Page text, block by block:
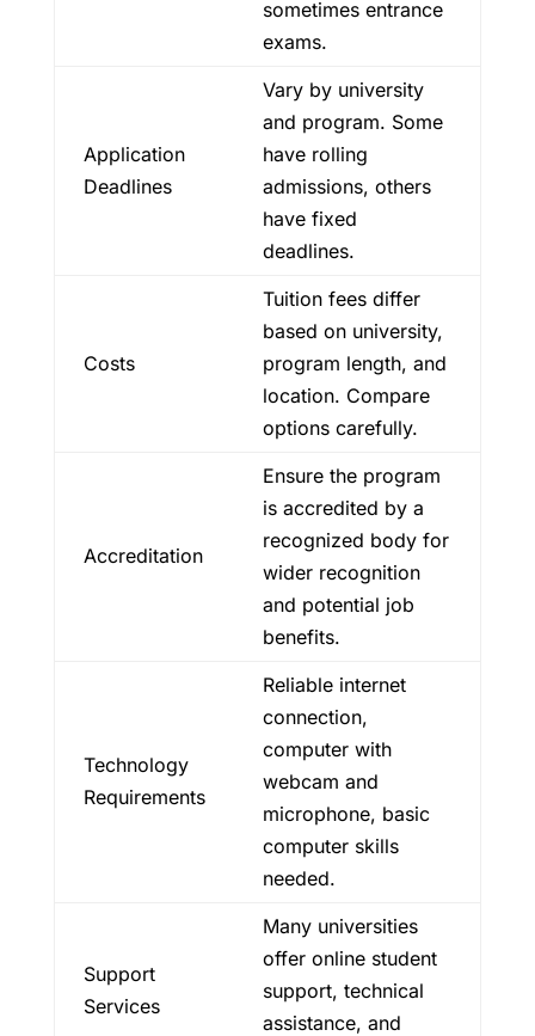
sometimes entrance
exams.
Application
Deadlines
Vary by university
and program. Some
have rolling
admissions, others
have fixed
deadlines.
Costs
Tuition fees differ
based on university,
program length, and
location. Compare
options carefully.
Accreditation
Ensure the program
is accredited by a
recognized body for
wider recognition
and potential job
benefits.
Technology
Requirements
Reliable internet
connection,
computer with
webcam and
microphone, basic
computer skills
needed.
Support
Services
Many universities
offer online student
support, technical
assistance, and